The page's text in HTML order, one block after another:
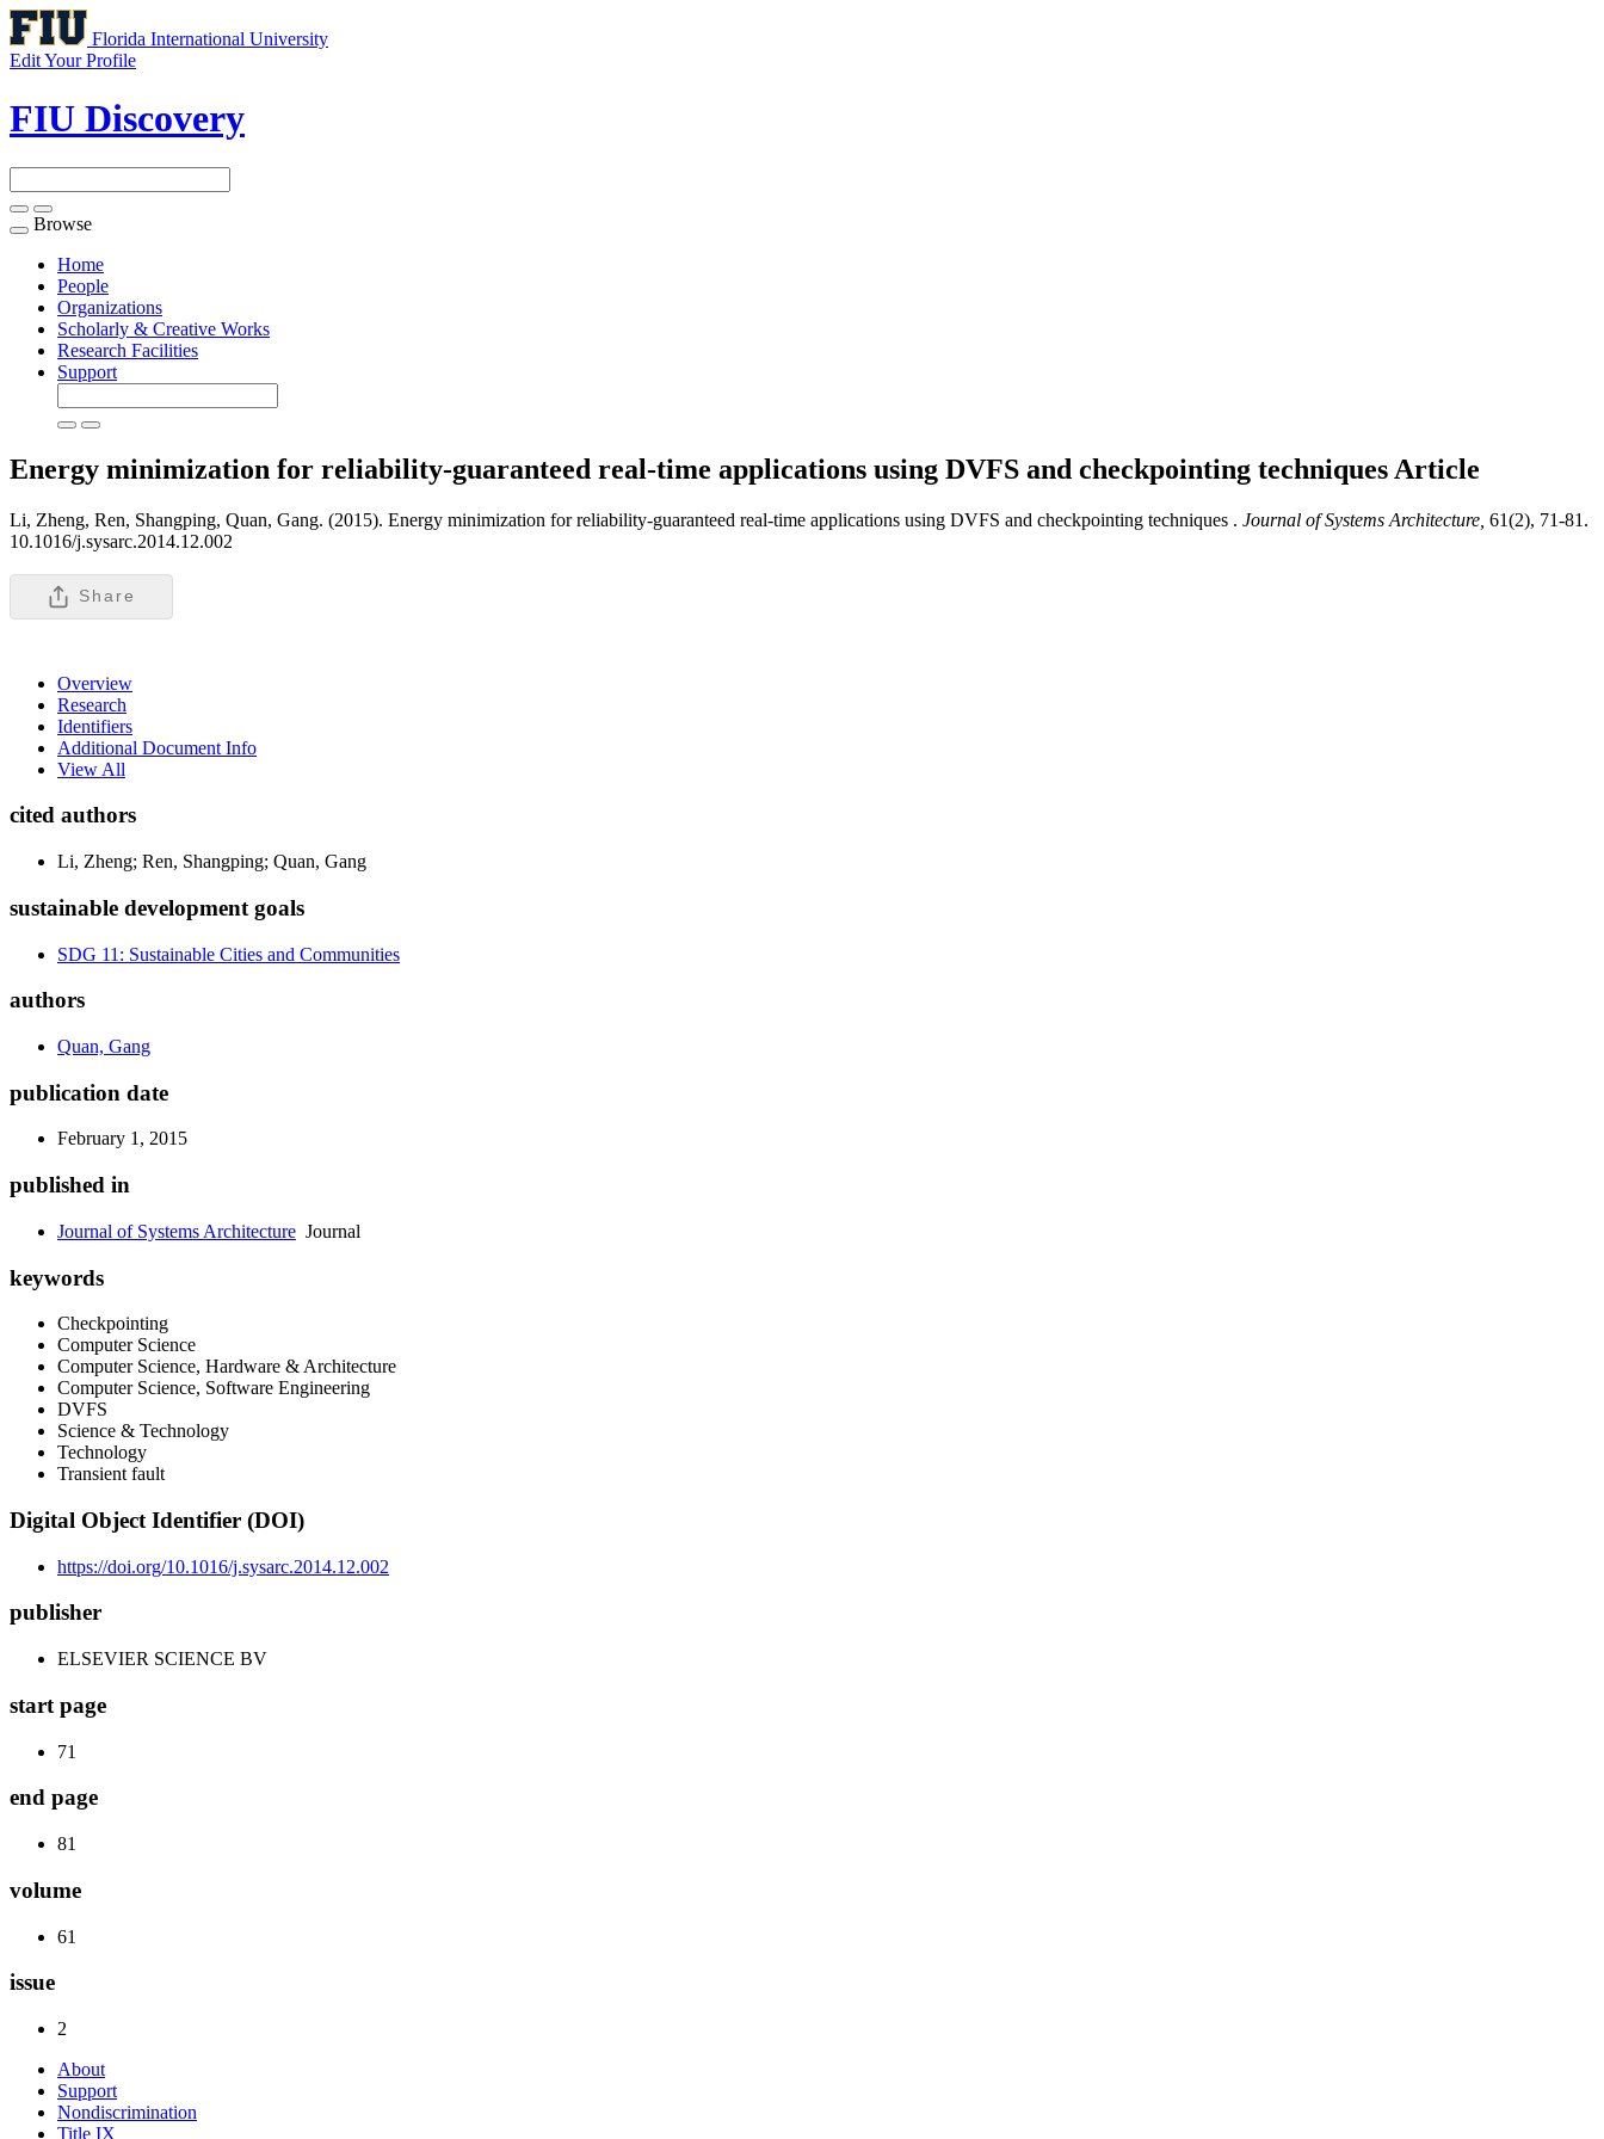
Florida International University
Edit Your Profile
FIU Discovery
Toggle
navigation
Browse
Home
People
Organizations
Scholarly & Creative Works
Research Facilities
Support
Energy minimization for reliability-guaranteed real-time applications using DVFS and checkpointing techniques Article
Li, Zheng, Ren, Shangping, Quan, Gang. (2015). Energy minimization for reliability-guaranteed real-time applications using DVFS and checkpointing techniques . Journal of Systems Architecture, 61(2), 71-81.
10.1016/j.sysarc.2014.12.002
Share
Overview
Research
Identifiers
Additional Document Info
View All
cited authors
Li, Zheng; Ren, Shangping; Quan, Gang
sustainable development goals
SDG 11: Sustainable Cities and Communities
authors
Quan, Gang
publication date
February 1, 2015
published in
Journal of Systems Architecture Journal
keywords
Checkpointing
Computer Science
Computer Science, Hardware & Architecture
Computer Science, Software Engineering
DVFS
Science & Technology
Technology
Transient fault
Digital Object Identifier (DOI)
https://doi.org/10.1016/j.sysarc.2014.12.002
publisher
ELSEVIER SCIENCE BV
start page
71
end page
81
volume
61
issue
2
About
Support
Nondiscrimination
Title IX